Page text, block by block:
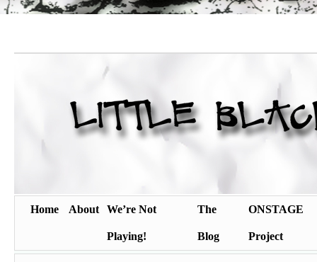
Home About We’re Not
Playing!
The
Blog
ONSTAGE
Project